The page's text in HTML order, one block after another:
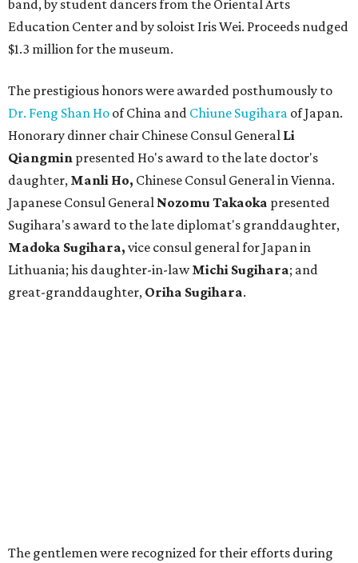
band, by student dancers from the Oriental Arts
Education Center and by soloist Iris Wei. Proceeds nudged
$1.3 million for the museum.
The prestigious honors were awarded posthumously to
Dr. Feng Shan Ho of China and Chiune Sugihara of Japan.
Honorary dinner chair Chinese Consul General Li
Qiangmin presented Ho's award to the late doctor's
daughter, Manli Ho, Chinese Consul General in Vienna.
Japanese Consul General Nozomu Takaoka presented
Sugihara's award to the late diplomat's granddaughter,
Madoka Sugihara, vice consul general for Japan in
Lithuania; his daughter-in-lawMichi Sugihara; and
great-granddaughter, Oriha Sugihara.
The gentlemen were recognized for their efforts during